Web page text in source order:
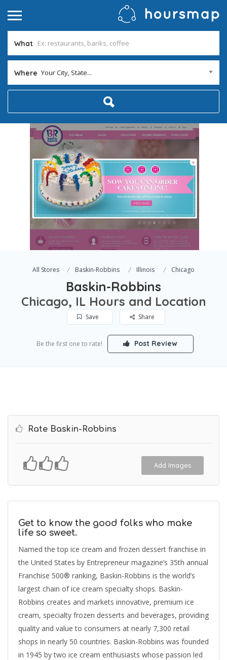
What
Where Your City, State...
All Stores Baskin-Robbins Illinois Chicago
Baskin-Robbins
Chicago, IL Hours and Location
Save Share
Be the first one to rate! Post Review
Rate Baskin-Robbins
Add Images
Get to know the good folks who make
life so sweet.
Named the top ice cream and frozen dessert franchise in
the United States by Entrepreneur magazine’s 35th annual
Franchise 500® ranking, Baskin-Robbins is the world’s
largest chain of ice cream specialty shops. Baskin-
Robbins creates and markets innovative, premium ice
cream, specialty frozen desserts and beverages, providing
quality and value to consumers at nearly 7,300 retail
shops in nearly 50 countries. Baskin-Robbins was founded
in 1945 by two ice cream enthusiasts whose passion led